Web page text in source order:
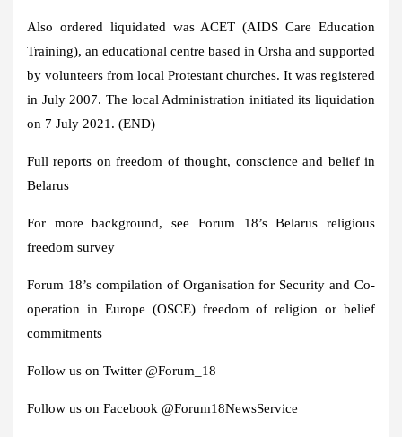
Also ordered liquidated was ACET (AIDS Care Education
Training), an educational centre based in Orsha and supported
by volunteers from local Protestant churches. It was registered
in July 2007. The local Administration initiated its liquidation
on 7 July 2021. (END)
Full reports on freedom of thought, conscience and belief in
Belarus
For more background, see Forum 18’s Belarus religious
freedom survey
Forum 18’s compilation of Organisation for Security and Co-
operation in Europe (OSCE) freedom of religion or belief
commitments
Follow us on Twitter @Forum_18
Follow us on Facebook @Forum18NewsService